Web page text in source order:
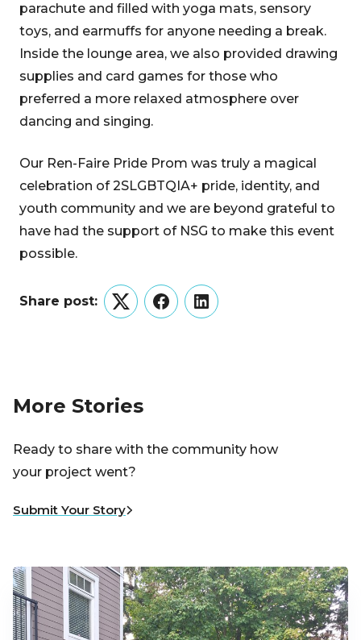
parachute and filled with yoga mats, sensory
toys, and earmuffs for anyone needing a break.
Inside the lounge area, we also provided drawing
supplies and card games for those who
preferred a more relaxed atmosphere over
dancing and singing.
Our Ren-Faire Pride Prom was truly a magical
celebration of 2SLGBTQIA+ pride, identity, and
youth community and we are beyond grateful to
have had the support of NSG to make this event
possible.
Share post:
TwitterFacebookLinkedIn
More Stories
Ready to share with the community how
your project went?
Submit Your Story